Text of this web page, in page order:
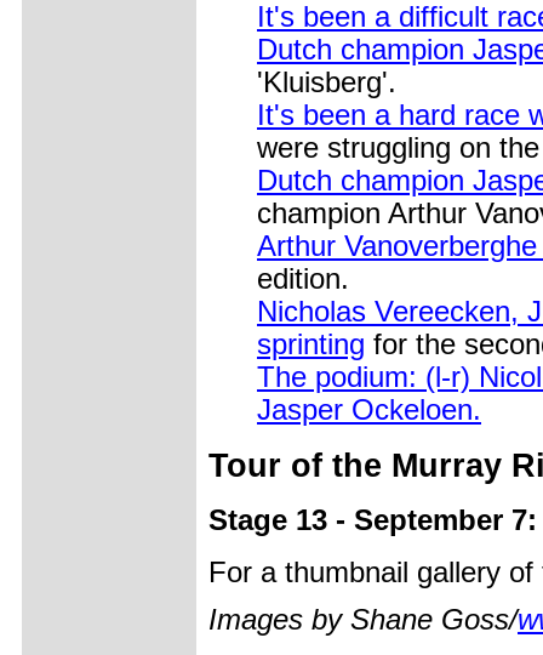
It's been a difficult
Dutch champion
'Kluisberg'.
It's been a hard race
were struggling on
Dutch champion
champion Arthur
Arthur
edition.
Nicholas Vereecken,
sprinting for the
The podium: (l-r)
Jasper Ockeloen.
Tour of the Murray
Stage 13 - September
For a thumbnail gallery
Images by Shane Goss/